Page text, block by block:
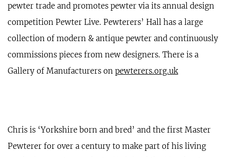
pewter trade and promotes pewter via its annual design
competition Pewter Live. Pewterers’ Hall has a large
collection of modern & antique pewter and continuously
commissions pieces from new designers. There is a
Gallery of Manufacturers on pewterers.org.uk
Chris is ‘Yorkshire born and bred’ and the first Master
Pewterer for over a century to make part of his living